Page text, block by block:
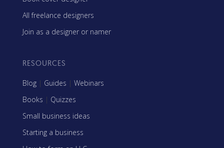
All freelance designers
Join as a designer or namer
RESOURCES
Blog | Guides | Webinars
Books | Quizzes
Small business ideas
Starting a business